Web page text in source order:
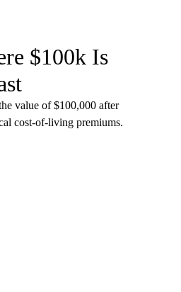
$100k Is
value of $100,000 after
cost-of-living premiums.